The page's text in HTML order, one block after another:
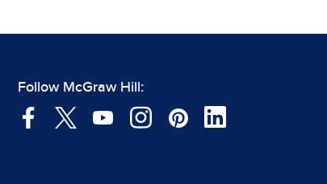
Follow McGraw Hill: